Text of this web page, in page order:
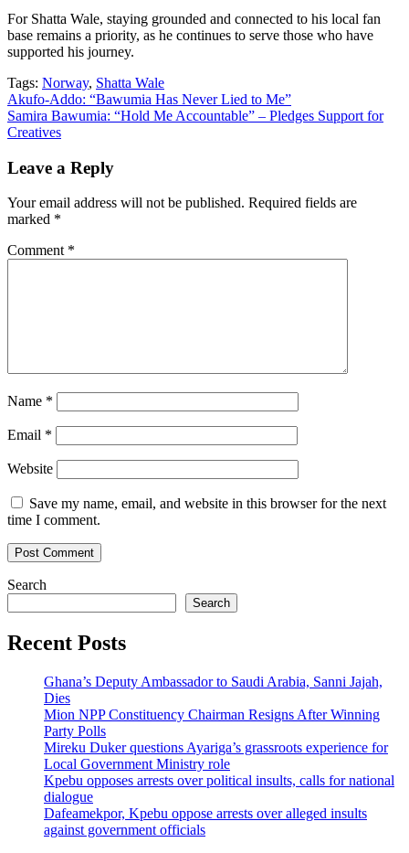
For Shatta Wale, staying grounded and connected to his local fan
base remains a priority, as he continues to serve those who have
supported his journey.
Tags: Norway, Shatta Wale
Post
navigation
Akufo-Addo: “Bawumia Has Never Lied to Me”
Samira Bawumia: “Hold Me Accountable” – Pledges Support for
Creatives
Leave a Reply
Your email address will not be published. Required fields are
marked *
Comment *
Name *
Email *
Website
Save my name, email, and website in this browser for the next
time I comment.
Search
Search
Recent Posts
Ghana’s Deputy Ambassador to Saudi Arabia, Sanni Jajah,
Dies
Mion NPP Constituency Chairman Resigns After Winning
Party Polls
Mireku Duker questions Ayariga’s grassroots experience for
Local Government Ministry role
Kpebu opposes arrests over political insults, calls for national
dialogue
Dafeamekpor, Kpebu oppose arrests over alleged insults
against government officials